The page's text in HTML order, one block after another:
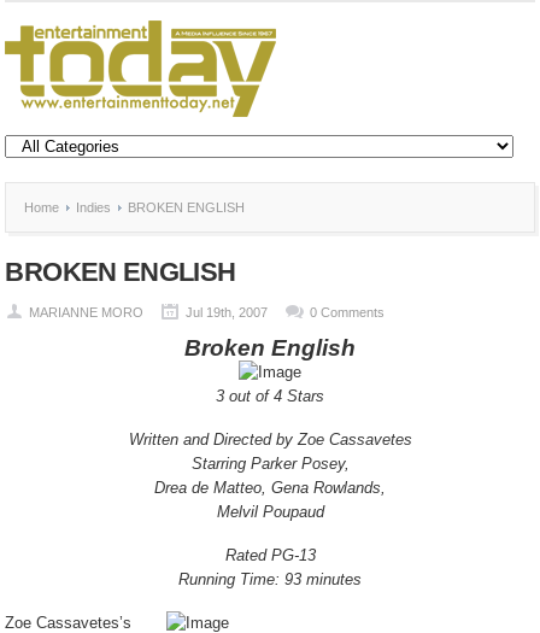
Home Indies BROKEN ENGLISH
BROKEN ENGLISH
MARIANNE MORO Jul 19th, 2007 0 Comments
Broken English
3 out of 4 Stars
Written and Directed by Zoe Cassavetes
Starring Parker Posey,
Drea de Matteo, Gena Rowlands,
Melvil Poupaud
Rated PG-13
Running Time: 93 minutes
Zoe Cassavetes’s